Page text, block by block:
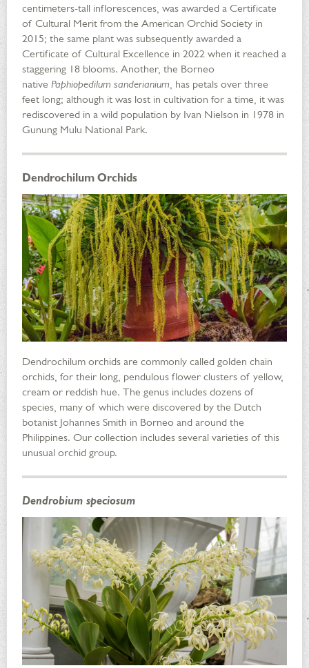
centimeters-tall inflorescences, was awarded a Certificate
of Cultural Merit from the American Orchid Society in
2015; the same plant was subsequently awarded a
Certificate of Cultural Excellence in 2022 when it reached a
staggering 18 blooms. Another, the Borneo
native Paphiopedilum sanderianium , has petals over three
feet long; although it was lost in cultivation for a time, it was
rediscovered in a wild population by Ivan Nielson in 1978 in
Gunung Mulu National Park.
Dendrochilum Orchids
Dendrochilum orchids are commonly called golden chain
orchids, for their long, pendulous flower clusters of yellow,
cream or reddish hue. The genus includes dozens of
species, many of which were discovered by the Dutch
botanist Johannes Smith in Borneo and around the
Philippines. Our collection includes several varieties of this
unusual orchid group.
Dendrobium speciosum